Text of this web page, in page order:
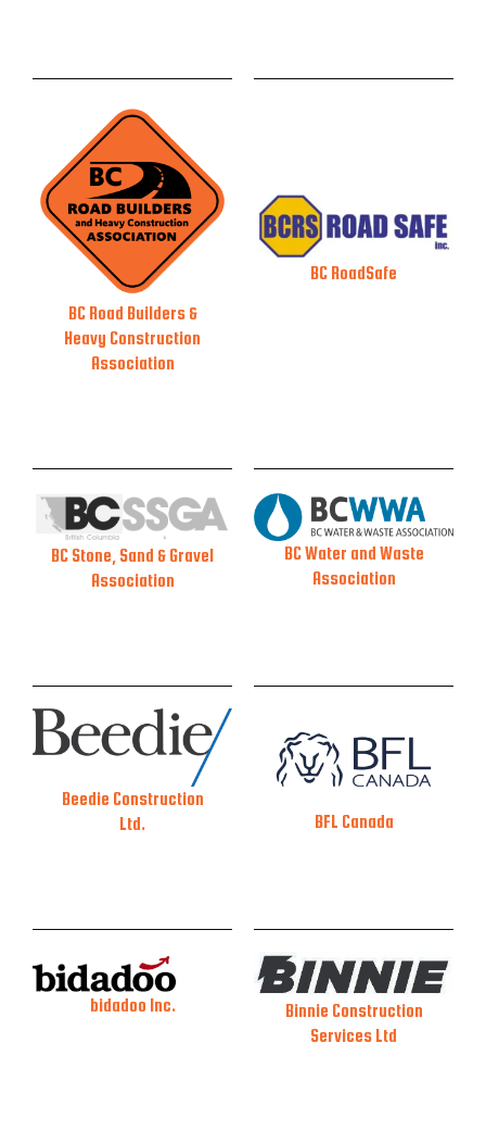
BC Road Builders &
Heavy Construction
Association
BC RoadSafe
BC Stone, Sand & Gravel
Association
BC Water and Waste
Association
Beedie Construction
Ltd.
BFL Canada
bidadoo Inc.
Binnie Construction
Services Ltd